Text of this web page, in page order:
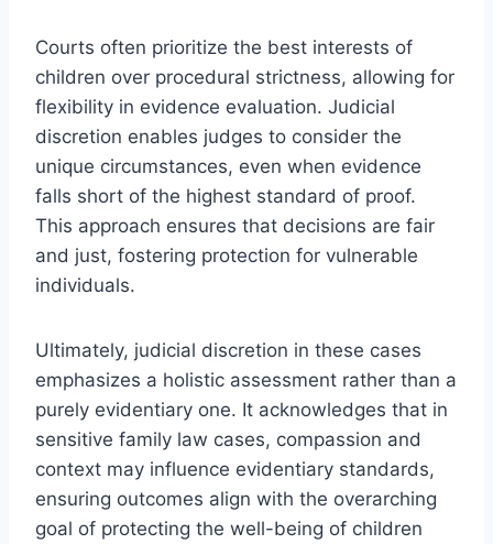
Courts often prioritize the best interests of
children over procedural strictness, allowing for
flexibility in evidence evaluation. Judicial
discretion enables judges to consider the
unique circumstances, even when evidence
falls short of the highest standard of proof.
This approach ensures that decisions are fair
and just, fostering protection for vulnerable
individuals.
Ultimately, judicial discretion in these cases
emphasizes a holistic assessment rather than a
purely evidentiary one. It acknowledges that in
sensitive family law cases, compassion and
context may influence evidentiary standards,
ensuring outcomes align with the overarching
goal of protecting the well-being of children